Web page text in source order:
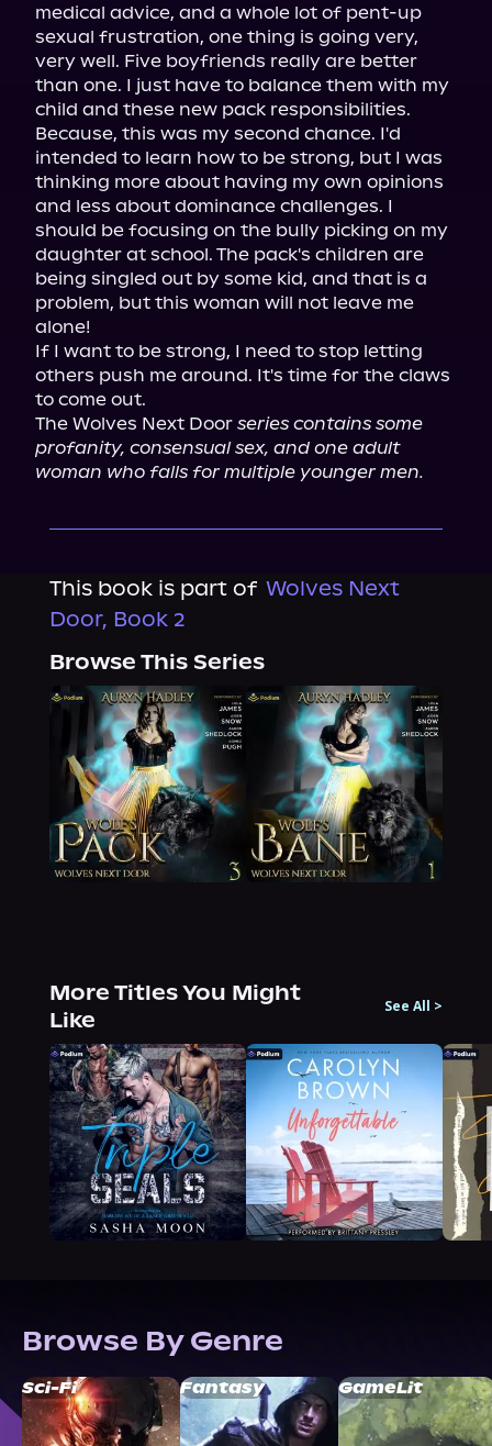
medical advice, and a whole lot of pent-up
sexual frustration, one thing is going very,
very well. Five boyfriends really are better
than one. I just have to balance them with my
child and these new pack responsibilities.
Because, this was my second chance. I'd
intended to learn how to be strong, but I was
thinking more about having my own opinions
and less about dominance challenges. I
should be focusing on the bully picking on my
daughter at school. The pack's children are
being singled out by some kid, and that is a
problem, but this woman will not leave me
alone!
If I want to be strong, I need to stop letting
others push me around. It's time for the claws
to come out.
The Wolves Next Door series contains some
profanity, consensual sex, and one adult
woman who falls for multiple younger men.
This book is part of Wolves Next
Door, Book 2
Browse This Series
More Titles You Might
Like
See All >
Browse By Genre
Sci-Fi Fantasy GameLit